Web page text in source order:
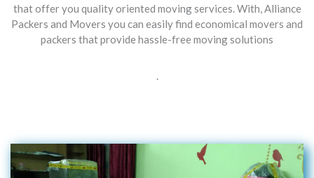
that offer you quality oriented moving services. With, Alliance
Packers and Movers you can easily find economical movers and
packers that provide hassle-free moving solutions
.